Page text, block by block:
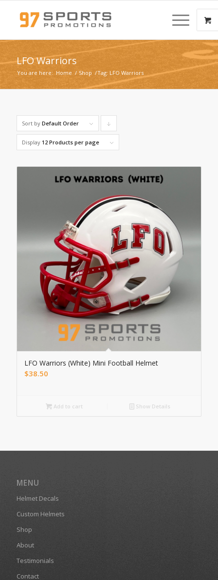
LFO Warriors
You are here: Home / Shop /Tag: LFO Warriors
Sort by Default Order
products
descending
Display 12 Products per page
LFO Warriors (White) Mini Football Helmet
$38.50
Add to cart Show Details
MENU
Helmet Decals
Custom Helmets
Shop
About
Testimonials
Contact